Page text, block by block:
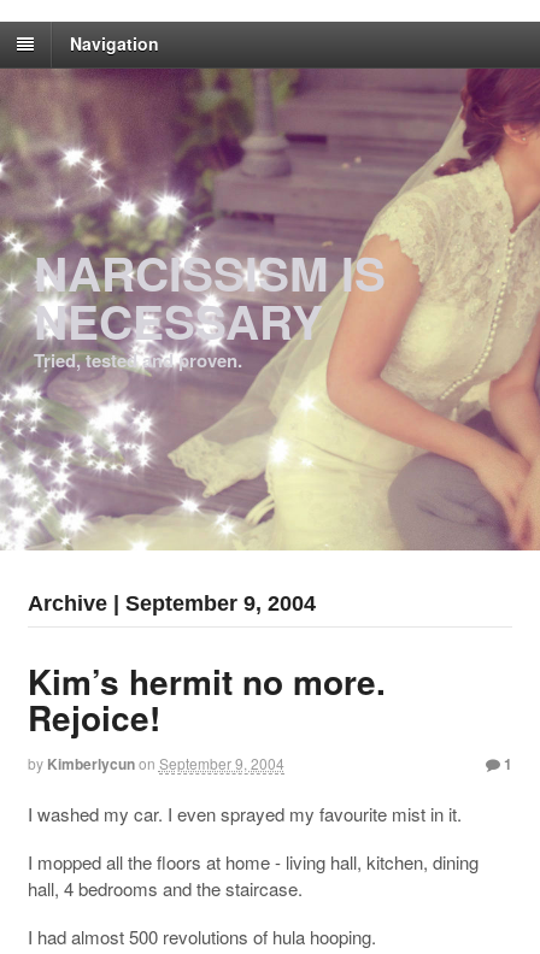
Navigation
NARCISSISM IS
NECESSARY
Tried, tested and proven.
Archive | September 9, 2004
Kim’s hermit no more.
Rejoice!
by Kimberlycunon September 9, 2004 1
I washed my car. I even sprayed my favourite mist in it.
I mopped all the floors at home - living hall, kitchen, dining
hall, 4 bedrooms and the staircase.
I had almost 500 revolutions of hula hooping.